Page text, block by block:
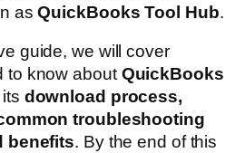
asQuickBooks Tool Hub.
guide, we will cover
to know aboutQuickBooks
download process,
troubleshooting
benefits. By the end of this